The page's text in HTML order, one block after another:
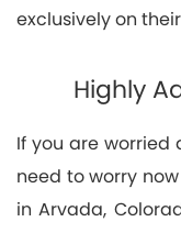
exclusively on
Highly
If you are worried
need to worry
in Arvada,